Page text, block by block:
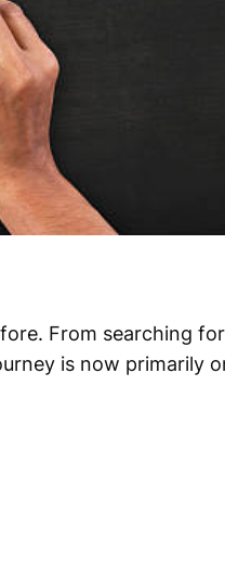
From searching
is now primarily